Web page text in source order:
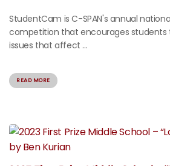
StudentCam is C-SPAN's annual
competition that encourages students
issues that affect ...
READ MORE